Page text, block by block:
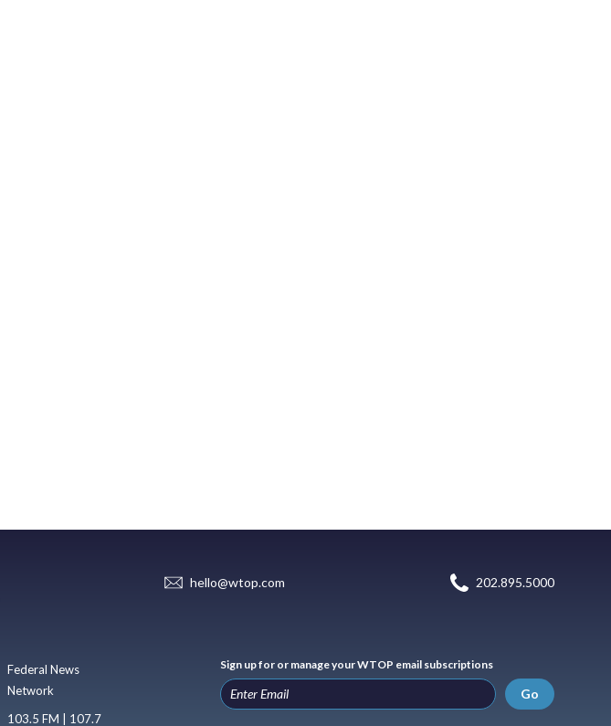
hello@wtop.com 202.895.5000
Federal News
Network
103.5 FM | 107.7
Sign up for or manage your WTOP email subscriptions
Go